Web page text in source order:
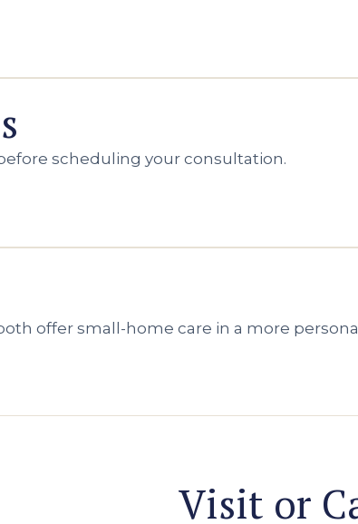
scheduling your consultation.
offer small-home care in a more
Visit or